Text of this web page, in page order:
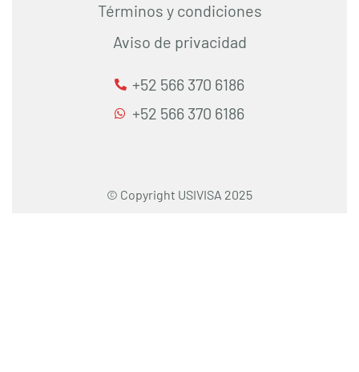
Términos y condiciones
Aviso de privacidad
+52 566 370 6186
+52 566 370 6186
© Copyright USIVISA 2025